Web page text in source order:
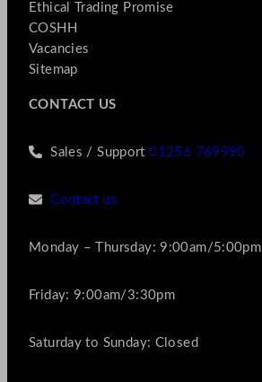
Ethical Trading Promise
COSHH
Vacancies
Sitemap
CONTACT US
Sales / Support01256 769990
Contact us
Monday – Thursday: 9:00am/5:00pm
Friday: 9:00am/3:30pm
Saturday to Sunday: Closed